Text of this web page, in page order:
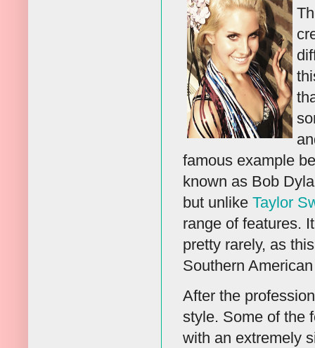
famous example
known as Bob
but unlike Taylor
range of features.
pretty rarely, as
Southern
After the
style. Some of the
with an extremely